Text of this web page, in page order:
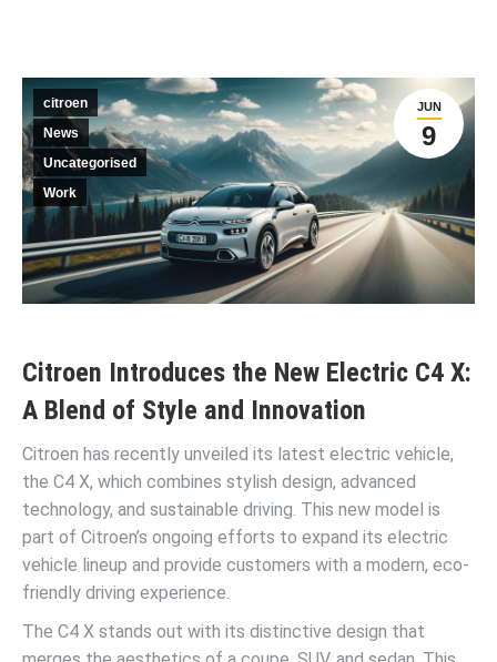
JUN
9
citroen
News
Uncategorised
Work
Citroen Introduces the New Electric C4 X:
A Blend of Style and Innovation
Citroen has recently unveiled its latest electric vehicle,
the C4 X, which combines stylish design, advanced
technology, and sustainable driving. This new model is
part of Citroen’s ongoing efforts to expand its electric
vehicle lineup and provide customers with a modern, eco-
friendly driving experience.
The C4 X stands out with its distinctive design that